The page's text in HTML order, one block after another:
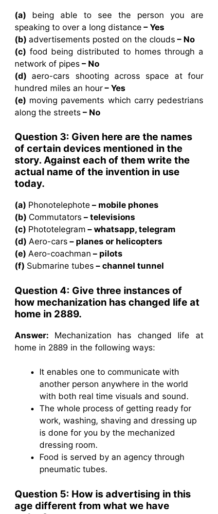
(a) being able to see the person you are
speaking to over a long distance – Yes
(b) advertisements posted on the clouds – No
(c) food being distributed to homes through a
network of pipes – No
(d) aero-cars shooting across space at four
hundred miles an hour – Yes
(e) moving pavements which carry pedestrians
along the streets – No
Question 3: Given here are the names
of certain devices mentioned in the
story. Against each of them write the
actual name of the invention in use
today.
(a) Phonotelephote – mobile phones
(b) Commutators – televisions
(c) Phototelegram – whatsapp, telegram
(d) Aero-cars – planes or helicopters
(e) Aero-coachman – pilots
(f) Submarine tubes – channel tunnel
Question 4: Give three instances of
how mechanization has changed life at
home in 2889.
Answer: Mechanization has changed life at
home in 2889 in the following ways:
It enables one to communicate with
another person anywhere in the world
with both real time visuals and sound.
The whole process of getting ready for
work, washing, shaving and dressing up
is done for you by the mechanized
dressing room.
Food is served by an agency through
pneumatic tubes.
Question 5: How is advertising in this
age different from what we have